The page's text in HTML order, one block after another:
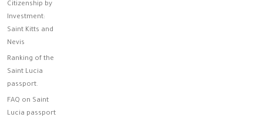
Citizenship by
Investment:
Saint Kitts and
Nevis
Ranking of the
Saint Lucia
passport.
FAQ on Saint
Lucia passport